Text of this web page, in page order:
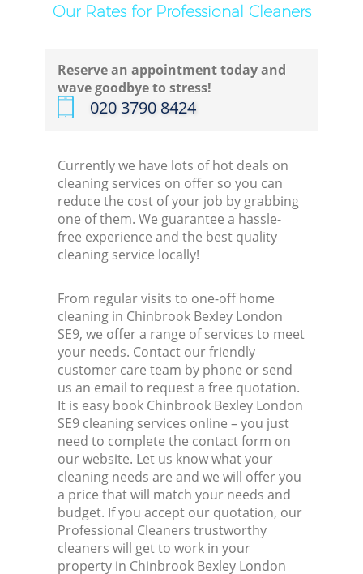
Our Rates for Professional Cleaners
Reserve an appointment today and
wave goodbye to stress!
‎020 3790 8424
Currently we have lots of hot deals on
cleaning services on offer so you can
reduce the cost of your job by grabbing
one of them. We guarantee a hassle-
free experience and the best quality
cleaning service locally!
From regular visits to one-off home
cleaning in Chinbrook Bexley London
SE9, we offer a range of services to meet
your needs. Contact our friendly
customer care team by phone or send
us an email to request a free quotation.
It is easy book Chinbrook Bexley London
SE9 cleaning services online – you just
need to complete the contact form on
our website. Let us know what your
cleaning needs are and we will offer you
a price that will match your needs and
budget. If you accept our quotation, our
Professional Cleaners trustworthy
cleaners will get to work in your
property in Chinbrook Bexley London